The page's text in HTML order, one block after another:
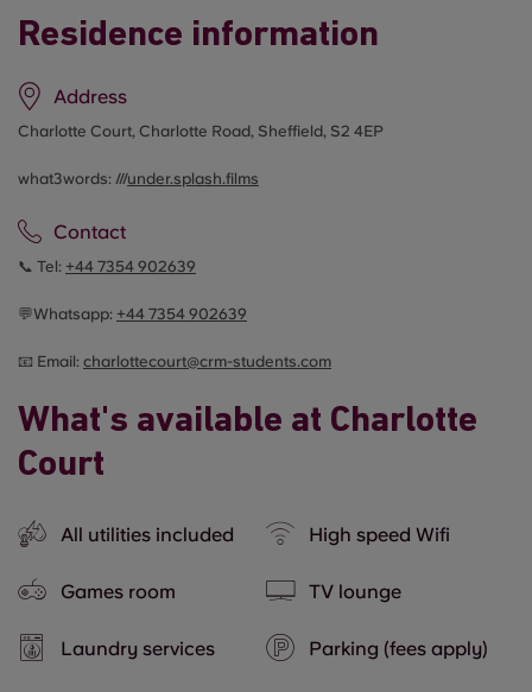
Residence information
Address
Charlotte Court, Charlotte Road, Sheffield, S2 4EP
what3words: ///under.splash.films
Contact
📞 Tel: +44 7354 902639
💬Whatsapp: +44 7354 902639
📧 Email: charlottecourt@crm-students.com
What's available at Charlotte
Court
All utilities included High speed Wifi
Games room TV lounge
Laundry services Parking (fees apply)